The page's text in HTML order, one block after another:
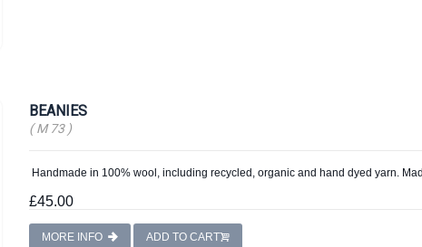
BEANIES
( M 73 )
Handmade in 100% wool, including recycled, organic and hand dyed yarn.
£45.00
MORE INFO ADD TO CART